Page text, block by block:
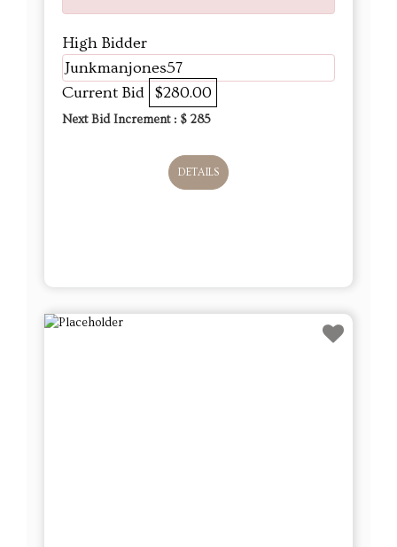
High Bidder
Junkmanjones57
Current Bid $280.00
Next Bid Increment : $ 285
DETAILS